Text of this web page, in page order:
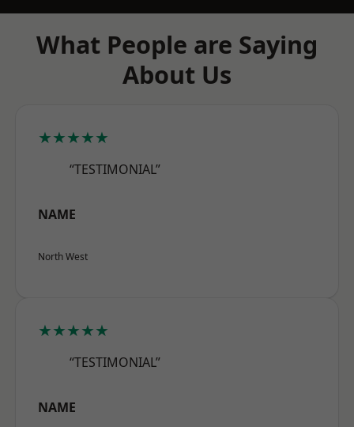
What People are Saying
About Us
★★★★★
“TESTIMONIAL”
NAME
North West
★★★★★
“TESTIMONIAL”
NAME